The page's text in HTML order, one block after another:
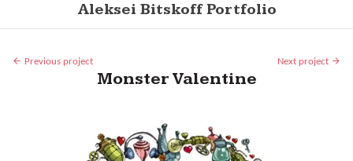
Aleksei Bitskoff Portfolio
Previous project Next project
Monster Valentine